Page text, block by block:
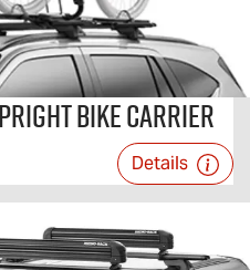
Bike Carrier
Details